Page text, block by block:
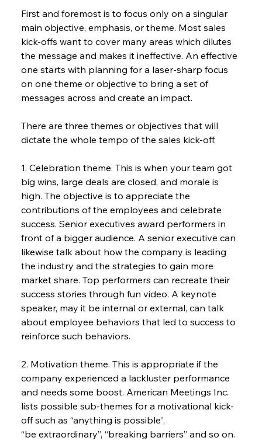
First and foremost is to focus only on a singular
main objective, emphasis, or theme. Most sales
kick-offs want to cover many areas which dilutes
the message and makes it ineffective. An effective
one starts with planning for a laser-sharp focus
on one theme or objective to bring a set of
messages across and create an impact.
There are three themes or objectives that will
dictate the whole tempo of the sales kick-off.
1. Celebration theme. This is when your team got
big wins, large deals are closed, and morale is
high. The objective is to appreciate the
contributions of the employees and celebrate
success. Senior executives award performers in
front of a bigger audience. A senior executive can
likewise talk about how the company is leading
the industry and the strategies to gain more
market share. Top performers can recreate their
success stories through fun video. A keynote
speaker, may it be internal or external, can talk
about employee behaviors that led to success to
reinforce such behaviors.
2. Motivation theme. This is appropriate if the
company experienced a lackluster performance
and needs some boost. American Meetings Inc.
lists possible sub-themes for a motivational kick-
off such as “anything is possible”,
“be extraordinary”, “breaking barriers” and so on.